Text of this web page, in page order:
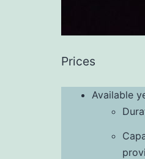
Prices
Available